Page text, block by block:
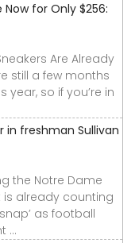
Now for Only $256:
Are Already
still a few months
so if you’re in
in freshman Sullivan
the Notre Dame
already counting
as football
...